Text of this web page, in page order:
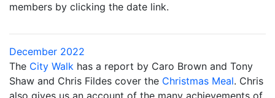
members by clicking the date link.
December 2022
The City Walk has a report by Caro Brown and Tony
Shaw and Chris Fildes cover the Christmas Meal. Chris
also gives us an account of the many achievements of